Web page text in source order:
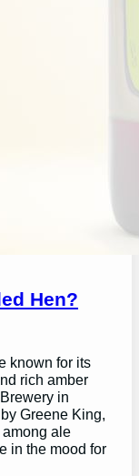
Hen?
known for its
rich amber
in
Greene King,
ale
in the mood for